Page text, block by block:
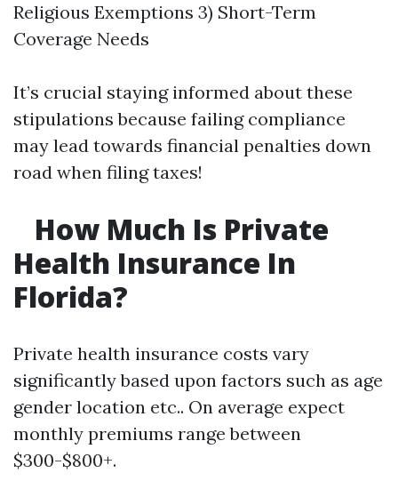
Religious Exemptions 3) Short-Term
Coverage Needs
It’s crucial staying informed about these
stipulations because failing compliance
may lead towards financial penalties down
road when filing taxes!
How Much Is Private
Health Insurance In
Florida?
Private health insurance costs vary
significantly based upon factors such as age
gender location etc.. On average expect
monthly premiums range between
$300-$800+.